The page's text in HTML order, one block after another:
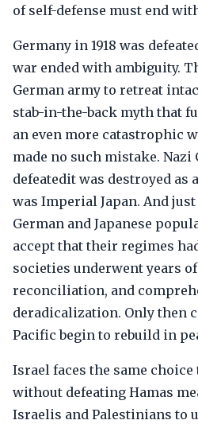
of self-defense must end
Germany in 1918 was
war ended with ambiguity.
German army to retreat
stab-in-the-back myth that
an even more catastrophic
made no such mistake. Nazi
defeatedit was destroyed as
was Imperial Japan. And
German and Japanese
accept that their regimes
societies underwent years
reconciliation, and
deradicalization. Only then
Pacific begin to rebuild in
Israel faces the same
without defeating Hamas
Israelis and Palestinians to